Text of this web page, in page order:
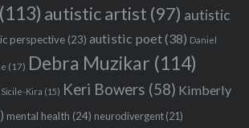
(113) autistic artist (97) autistic
perspective(23) autistic poet(38) Daniel
(17) Debra Muzikar (114)
Sicile-Kira (15) Keri Bowers (58) Kimberly
mental health (24) neurodivergent(21)